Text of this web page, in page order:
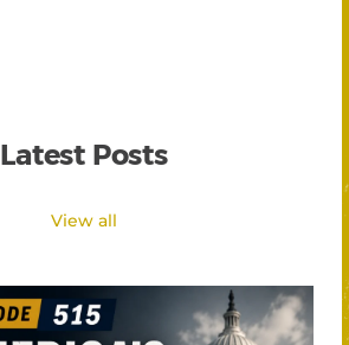
Latest Posts
View all